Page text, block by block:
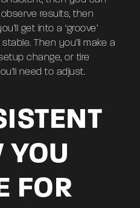
results, then
get into a ‘groove’
Then you’ll make a
change, or tire
need to adjust.
YOU
FOR